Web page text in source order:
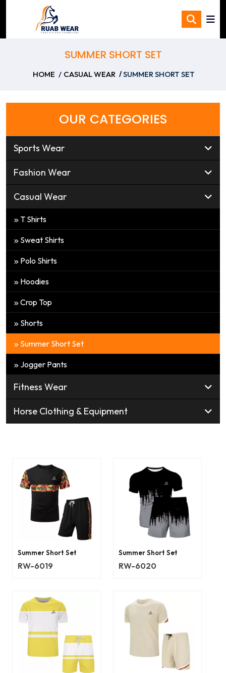
SUMMER SHORT SET
HOME CASUAL WEAR SUMMER SHORT SET
OUR CATEGORIES
Sports Wear
Fashion Wear
Casual Wear
T Shirts
Sweat Shirts
Polo Shirts
Hoodies
Crop Top
Shorts
Summer Short Set
Jogger Pants
Fitness Wear
Horse Clothing & Equipment
Summer Short Set
RW-6019
Summer Short Set
RW-6020